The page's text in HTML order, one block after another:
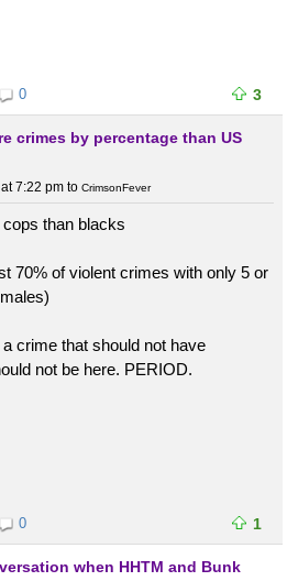
our lives"
0 3
crimes by percentage than US
7:22 pm to CrimsonFever
than blacks
70% of violent crimes with only 5 or
crime that should not have
not be here. PERIOD.
0 1
when HHTM and Bunk